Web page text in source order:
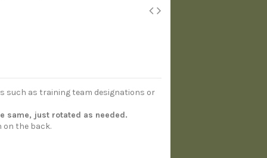
such as training team designations or
same, just rotated as needed.
on the back.